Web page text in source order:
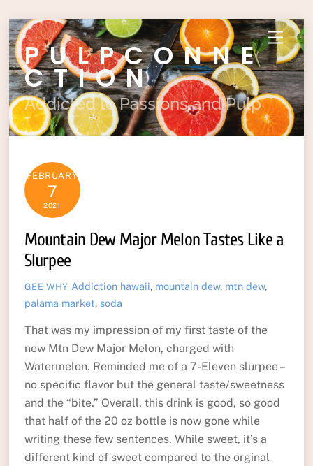
Skip
to
content
Menu
PULPCONNE
CTION
Addicted to Passions and Pulp
FEBRUARY
7
2021
Mountain Dew Major Melon Tastes Like a
Slurpee
GEE WHY Addiction hawaii, mountain dew, mtn dew,
palama market, soda
That was my impression of my first taste of the
new Mtn Dew Major Melon, charged with
Watermelon. Reminded me of a 7-Eleven slurpee –
no specific flavor but the general taste/sweetness
and the “bite.” Overall, this drink is good, so good
that half of the 20 oz bottle is now gone while
writing these few sentences. While sweet, it’s a
different kind of sweet compared to the orginal